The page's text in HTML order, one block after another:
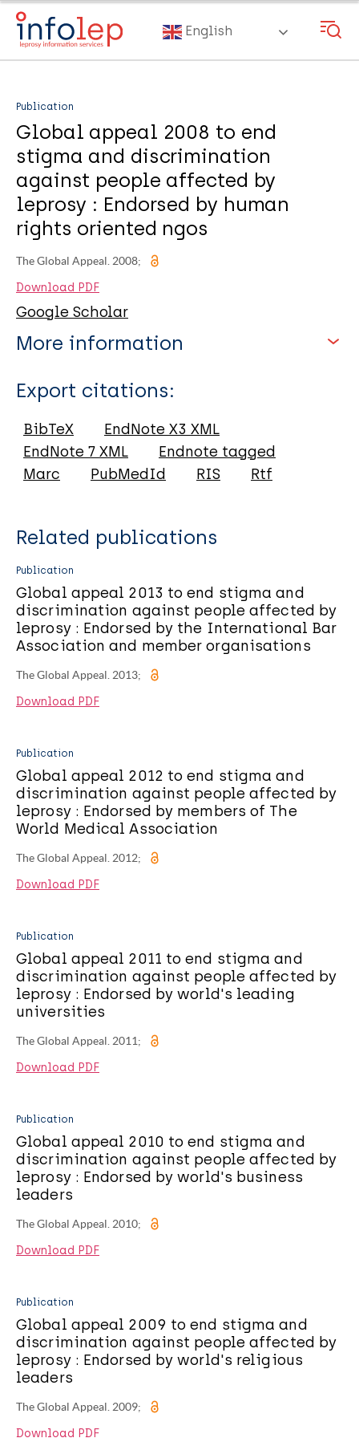
Skip
main
English
Publication
Global appeal 2008 to end
stigma and discrimination
against people affected by
leprosy : Endorsed by human
rights oriented ngos
The Global Appeal. 2008;
Download PDF
Google Scholar
More information
Type
Report
Export citations:
BibTeX
EndNote X3 XML
EndNote 7 XML
Endnote tagged
Marc
PubMedId RIS Rtf
Related publications
Publication
Global appeal 2013 to end stigma and
discrimination against people affected by
leprosy : Endorsed by the International Bar
Association and member organisations
The Global Appeal. 2013;
Download PDF
Publication
Global appeal 2012 to end stigma and
discrimination against people affected by
leprosy : Endorsed by members of The
World Medical Association
The Global Appeal. 2012;
Download PDF
Publication
Global appeal 2011 to end stigma and
discrimination against people affected by
leprosy : Endorsed by world's leading
universities
The Global Appeal. 2011;
Download PDF
Publication
Global appeal 2010 to end stigma and
discrimination against people affected by
leprosy : Endorsed by world's business
leaders
The Global Appeal. 2010;
Download PDF
Publication
Global appeal 2009 to end stigma and
discrimination against people affected by
leprosy : Endorsed by world's religious
leaders
The Global Appeal. 2009;
Download PDF